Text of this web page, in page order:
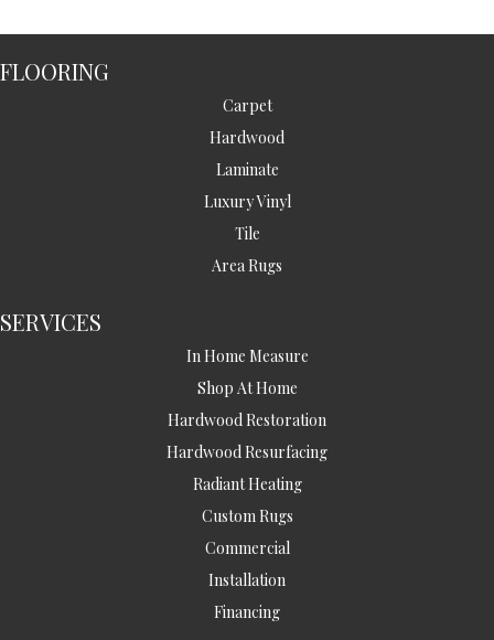
FLOORING
Carpet
Hardwood
Laminate
Luxury Vinyl
Tile
Area Rugs
SERVICES
In Home Measure
Shop At Home
Hardwood Restoration
Hardwood Resurfacing
Radiant Heating
Custom Rugs
Commercial
Installation
Financing